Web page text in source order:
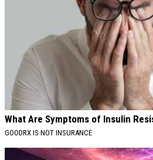
What Are Symptoms of Insulin
GOODRX IS NOT INSURANCE